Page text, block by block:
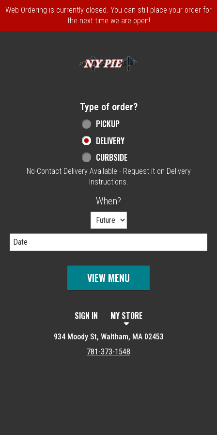
Web Ordering is currently closed. You can still place your order for
the next time we are open!
Type of order?
PICKUP
DELIVERY
CURBSIDE
No-Contact Delivery Available - Request it on Delivery
Instructions.
When?
Date
VIEW MENU
SIGN IN MY STORE
934 Moody St, Waltham, MA 02453
781-373-1548